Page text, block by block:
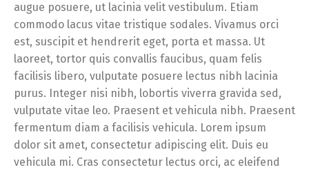
augue posuere, ut lacinia velit vestibulum. Etiam
commodo lacus vitae tristique sodales. Vivamus orci
est, suscipit et hendrerit eget, porta et massa. Ut
laoreet, tortor quis convallis faucibus, quam felis
facilisis libero, vulputate posuere lectus nibh lacinia
purus. Integer nisi nibh, lobortis viverra gravida sed,
vulputate vitae leo. Praesent et vehicula nibh. Praesent
fermentum diam a facilisis vehicula. Lorem ipsum
dolor sit amet, consectetur adipiscing elit. Duis eu
vehicula mi. Cras consectetur lectus orci, ac eleifend